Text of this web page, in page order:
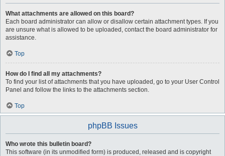
What attachments are allowed on this board?
Each board administrator can allow or disallow certain attachment types. If you
are unsure what is allowed to be uploaded, contact the board administrator for
assistance.
Top
How do I find all my attachments?
To find your list of attachments that you have uploaded, go to your User Control
Panel and follow the links to the attachments section.
Top
phpBB Issues
Who wrote this bulletin board?
This software (in its unmodified form) is produced, released and is copyright